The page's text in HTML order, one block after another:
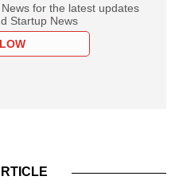
for the latest updates
Startup News